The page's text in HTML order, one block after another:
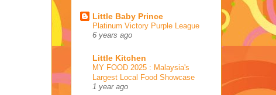
Little Baby Prince
Platinum Victory Purple League
6 years ago
Little Kitchen
MY FOOD 2025 : Malaysia's
Largest Local Food Showcase
1 year ago